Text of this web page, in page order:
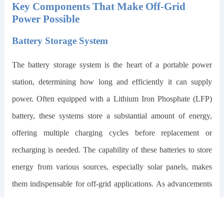
Key Components That Make Off-Grid
Power Possible
Battery Storage System
The battery storage system is the heart of a portable power
station, determining how long and efficiently it can supply
power. Often equipped with a Lithium Iron Phosphate (LFP)
battery, these systems store a substantial amount of energy,
offering multiple charging cycles before replacement or
recharging is needed. The capability of these batteries to store
energy from various sources, especially solar panels, makes
them indispensable for off-grid applications. As advancements